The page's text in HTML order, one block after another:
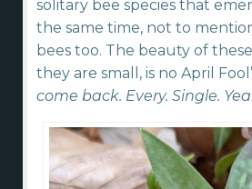
solitary bee species that
the same time, not to
bees too. The beauty of
they are small, is no April
come back. Every. Single.